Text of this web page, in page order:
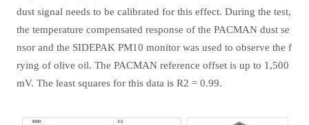
dust signal needs to be calibrated for this effect. During the test,
the temperature compensated response of the PACMAN dust se
nsor and the SIDEPAK PM10 monitor was used to observe the f
rying of olive oil. The PACMAN reference offset is up to 1,500
mV. The least squares for this data is R2 = 0.99.